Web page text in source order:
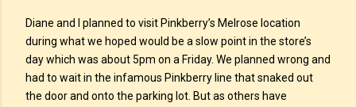
Diane and I planned to visit Pinkberry’s Melrose location
during what we hoped would be a slow point in the store’s
day which was about 5pm on a Friday. We planned wrong and
had to wait in the infamous Pinkberry line that snaked out
the door and onto the parking lot. But as others have